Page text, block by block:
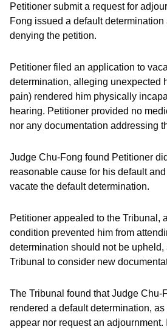
Petitioner submit a request for
Fong issued a default determination
denying the petition.
Petitioner filed an application to
determination, alleging unexpected
pain) rendered him physically
hearing. Petitioner provided no
nor any documentation addressing
Judge Chu-Fong found Petitioner
reasonable cause for his default
vacate the default determination.
Petitioner appealed to the Tribunal,
condition prevented him from
determination should not be upheld,
Tribunal to consider new
The Tribunal found that Judge Chu-
rendered a default determination,
appear nor request an adjournment.